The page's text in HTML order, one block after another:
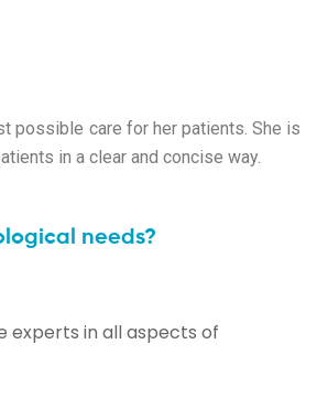
possible care for her patients. She is
in a clear and concise way.
needs?
experts in all aspects of